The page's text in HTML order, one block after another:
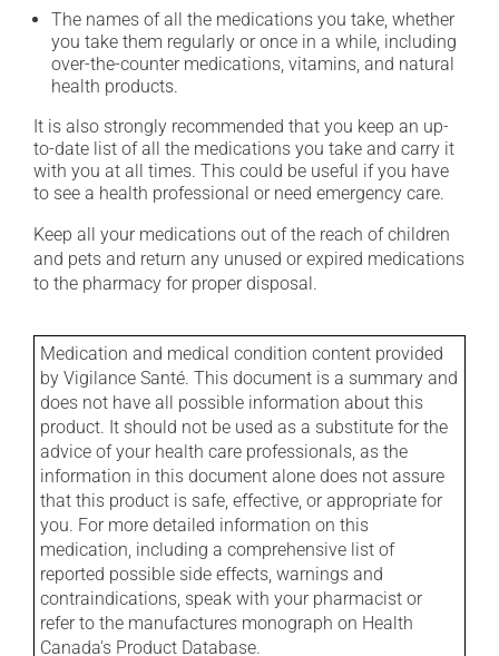
The names of all the medications you take, whether
you take them regularly or once in a while, including
over-the-counter medications, vitamins, and natural
health products.
It is also strongly recommended that you keep an up-
to-date list of all the medications you take and carry it
with you at all times. This could be useful if you have
to see a health professional or need emergency care.
Keep all your medications out of the reach of children
and pets and return any unused or expired medications
to the pharmacy for proper disposal.
Medication and medical condition content provided
by Vigilance Santé. This document is a summary and
does not have all possible information about this
product. It should not be used as a substitute for the
advice of your health care professionals, as the
information in this document alone does not assure
that this product is safe, effective, or appropriate for
you. For more detailed information on this
medication, including a comprehensive list of
reported possible side effects, warnings and
contraindications, speak with your pharmacist or
refer to the manufactures monograph on Health
Canada's Product Database.